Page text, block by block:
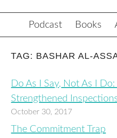
Podcast Books
TAG: BASHAR AL-
Do As I Say, Not As I
Strengthened
October 30, 2017
The Commitment Trap